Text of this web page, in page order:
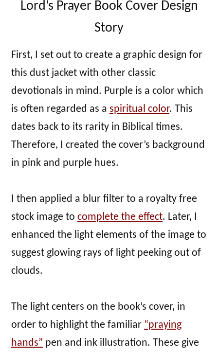
Lord’s Prayer Book Cover Design
Story
First, I set out to create a graphic design for
this dust jacket with other classic
devotionals in mind. Purple is a color which
is often regarded as a spiritual color. This
dates back to its rarity in Biblical times.
Therefore, I created the cover’s background
in pink and purple hues.
I then applied a blur filter to a royalty free
stock image to complete the effect. Later, I
enhanced the light elements of the image to
suggest glowing rays of light peeking out of
clouds.
The light centers on the book’s cover, in
order to highlight the familiar “praying
hands” pen and ink illustration. These give